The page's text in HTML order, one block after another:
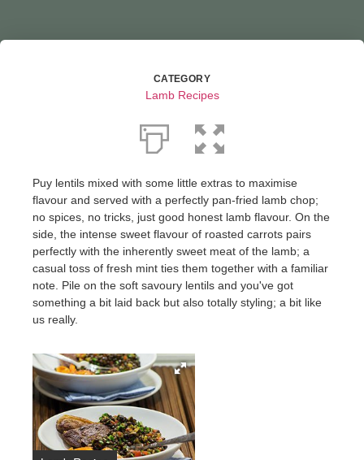
CATEGORY
Lamb Recipes
Puy lentils mixed with some little extras to maximise
flavour and served with a perfectly pan-fried lamb chop;
no spices, no tricks, just good honest lamb flavour. On the
side, the intense sweet flavour of roasted carrots pairs
perfectly with the inherently sweet meat of the lamb; a
casual toss of fresh mint ties them together with a familiar
note. Pile on the soft savoury lentils and you've got
something a bit laid back but also totally styling; a bit like
us really.